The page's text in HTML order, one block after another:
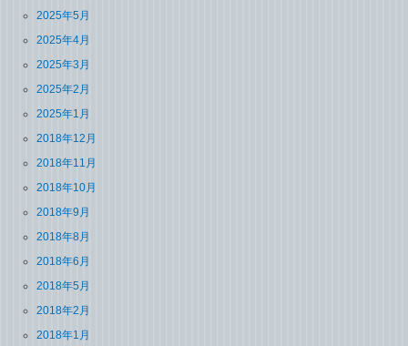
2025年5月
2025年4月
2025年3月
2025年2月
2025年1月
2018年12月
2018年11月
2018年10月
2018年9月
2018年8月
2018年6月
2018年5月
2018年2月
2018年1月